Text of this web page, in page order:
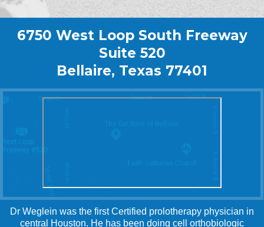
6750 West Loop South Freeway
Suite 520
Bellaire, Texas 77401
Dr Weglein was the first Certified prolotherapy physician in
central Houston. He has been doing cell orthobiologic